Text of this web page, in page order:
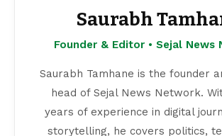
Saurabh
Founder & Editor • Sejal News
Saurabh Tamhane is the founder
head of Sejal News Network.
years of experience in digital
storytelling, he covers politics,